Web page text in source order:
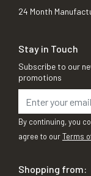
24 Month
Stay in Touch
Subscribe to our
promotions
By continuing, you
agree to ourTerms
Shopping from: